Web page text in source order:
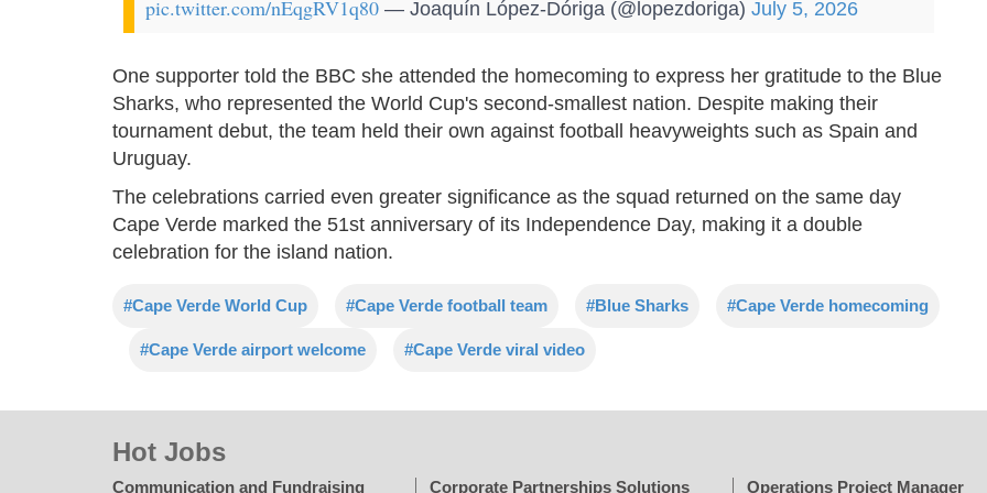
pic.twitter.com/nEqgRV1q80 — Joaquín López-Dóriga (@lopezdoriga) July 5, 2026
One supporter told the BBC she attended the homecoming to express her gratitude to the Blue
Sharks, who represented the World Cup's second-smallest nation. Despite making their
tournament debut, the team held their own against football heavyweights such as Spain and
Uruguay.
The celebrations carried even greater significance as the squad returned on the same day
Cape Verde marked the 51st anniversary of its Independence Day, making it a double
celebration for the island nation.
#Cape Verde World Cup #Cape Verde football team #Blue Sharks #Cape Verde homecoming
#Cape Verde airport welcome #Cape Verde viral video
Hot Jobs
Communication and Fundraising Corporate Partnerships Solutions Operations Project Manager